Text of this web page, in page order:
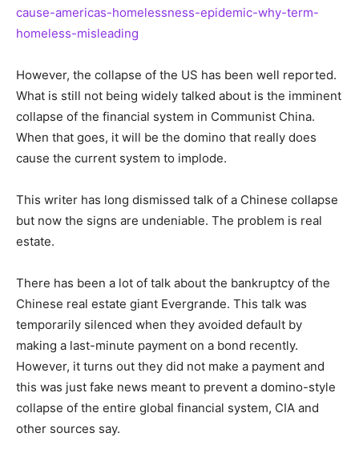
cause-americas-homelessness-epidemic-why-term-
homeless-misleading
However, the collapse of the US has been well reported.
What is still not being widely talked about is the imminent
collapse of the financial system in Communist China.
When that goes, it will be the domino that really does
cause the current system to implode.
This writer has long dismissed talk of a Chinese collapse
but now the signs are undeniable. The problem is real
estate.
There has been a lot of talk about the bankruptcy of the
Chinese real estate giant Evergrande. This talk was
temporarily silenced when they avoided default by
making a last-minute payment on a bond recently.
However, it turns out they did not make a payment and
this was just fake news meant to prevent a domino-style
collapse of the entire global financial system, CIA and
other sources say.